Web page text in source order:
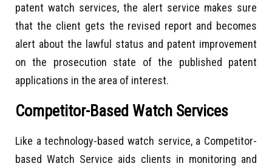
patent watch services, the alert service makes sure
that the client gets the revised report and becomes
alert about the lawful status and patent improvement
on the prosecution state of the published patent
applications in the area of interest.
Competitor-Based Watch Services
Like a technology-based watch service, a Competitor-
based Watch Service aids clients in monitoring and